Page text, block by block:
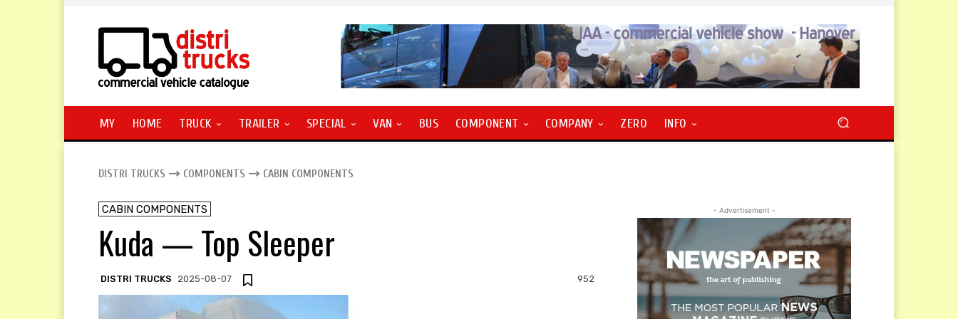
MY HOME TRUCK TRAILER SPECIAL VAN BUS COMPONENT COMPANY ZERO INFO
DISTRI TRUCKS COMPONENTS CABIN COMPONENTS
CABIN COMPONENTS
Kuda — Top Sleeper
DISTRI TRUCKS 2025-08-07 952
- Advertisement -